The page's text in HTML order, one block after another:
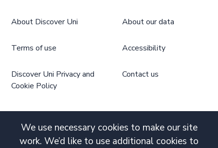
We use necessary cookies to make our site
work. We’d like to use additional cookies to
About Discover Uni About our data
Terms of use Accessibility
Discover Uni Privacy and
Cookie Policy
Contact us